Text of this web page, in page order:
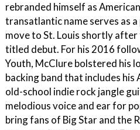
rebranded himself as
transatlantic name serves as
move to St. Louis shortly
titled debut. For his 2016
Youth, McClure bolstered his
backing band that includes
old-school indie rock jangle
melodious voice and ear for
bring fans of Big Star and the